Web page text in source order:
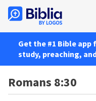
Get the #1 Bible
study, preaching,
Romans 8:30